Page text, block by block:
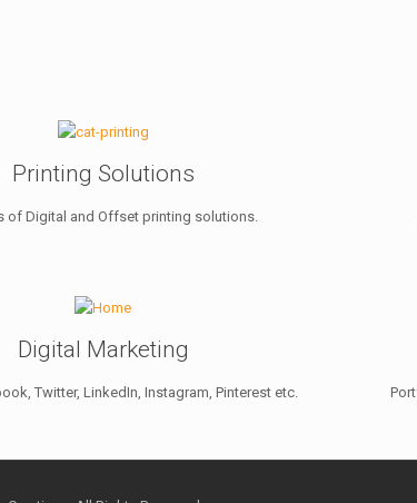
Printing Solutions
of Digital and Offset printing solutions.
Digital Marketing
Twitter, LinkedIn, Instagram, Pinterest etc.